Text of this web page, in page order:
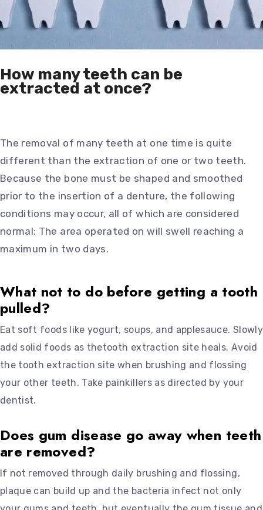
How many teeth can be
extracted at once?
The removal of many teeth at one time is quite
different than the extraction of one or two teeth.
Because the bone must be shaped and smoothed
prior to the insertion of a denture, the following
conditions may occur, all of which are considered
normal: The area operated on will swell reaching a
maximum in two days.
What not to do before getting a tooth
pulled?
Eat soft foods like yogurt, soups, and applesauce. Slowly
add solid foods as thetooth extraction site heals. Avoid
the tooth extraction site when brushing and flossing
your other teeth. Take painkillers as directed by your
dentist.
Does gum disease go away when teeth
are removed?
If not removed through daily brushing and flossing,
plaque can build up and the bacteria infect not only